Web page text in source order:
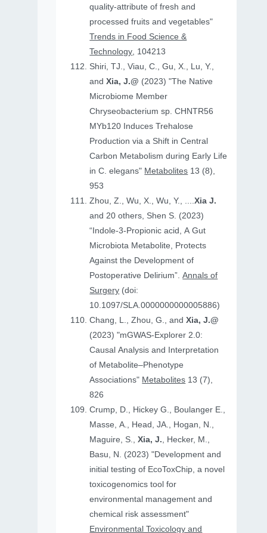
quality-attribute of fresh and
processed fruits and vegetables"
Trends in Food Science &
Technology, 104213
Shiri, TJ., Viau, C., Gu, X., Lu, Y.,
andXia, J.@ (2023) "The Native
Microbiome Member
Chryseobacterium sp. CHNTR56
MYb120 Induces Trehalose
Production via a Shift in Central
Carbon Metabolism during Early Life
in C. elegans" Metabolites 13 (8),
953
Zhou, Z., Wu, X., Wu, Y., ....Xia J.
and 20 others, Shen S. (2023)
“Indole-3-Propionic acid, A Gut
Microbiota Metabolite, Protects
Against the Development of
Postoperative Delirium”.Annals of
Surgery (doi:
10.1097/SLA.0000000000005886)
Chang, L., Zhou, G., andXia, J.@
(2023) "mGWAS-Explorer 2.0:
Causal Analysis and Interpretation
of Metabolite–Phenotype
Associations" Metabolites 13 (7),
826
Crump, D., Hickey G., Boulanger E.,
Masse, A., Head, JA., Hogan, N.,
Maguire, S.,Xia, J., Hecker, M.,
Basu, N. (2023) "Development and
initial testing of EcoToxChip, a novel
toxicogenomics tool for
environmental management and
chemical risk assessment"
Environmental Toxicology and